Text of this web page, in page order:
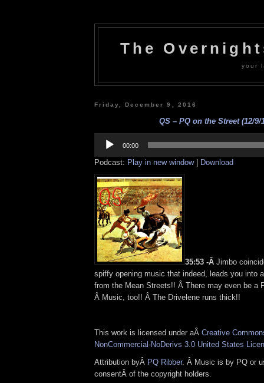
The
your
Friday, December 9, 2016
QS – PQ on the Street (12/9/
Player
00:00
Podcast: Play in new window| Download
35:53 -Â Jimbo
spiffy opening music that indeed, leads you into
from the Mean Streets!! Â There may even be a
Â Music, too!! Â The Drivelene runs thick!!
This work is licensed under aÂ Creative
NonCommercial-NoDerivs 3.0 United States
Attribution byÂ PQ Ribber. Â Music is by PQ or
consentÂ of the copyright holders.